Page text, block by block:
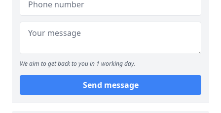
We aim to get back to you in 1 working day.
Send message